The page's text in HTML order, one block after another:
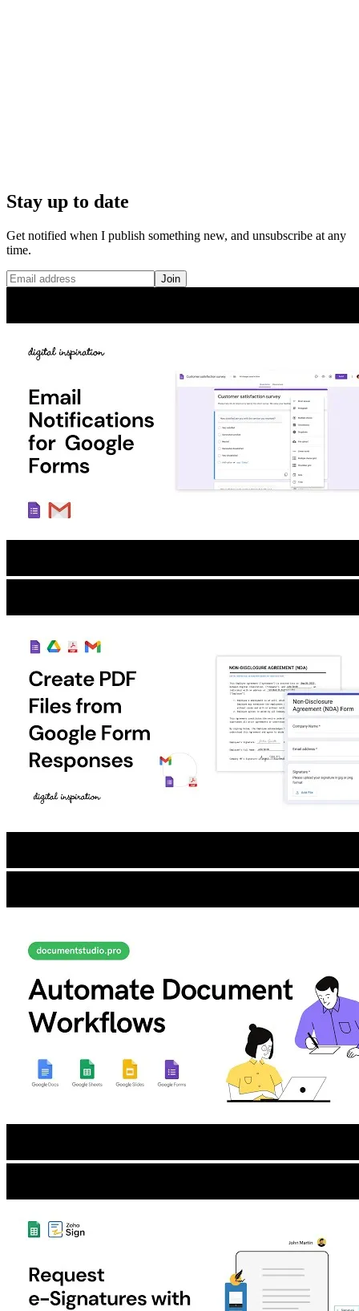
Stay up to date
Get notified when I publish something new, and unsubscribe at any
time.
Join